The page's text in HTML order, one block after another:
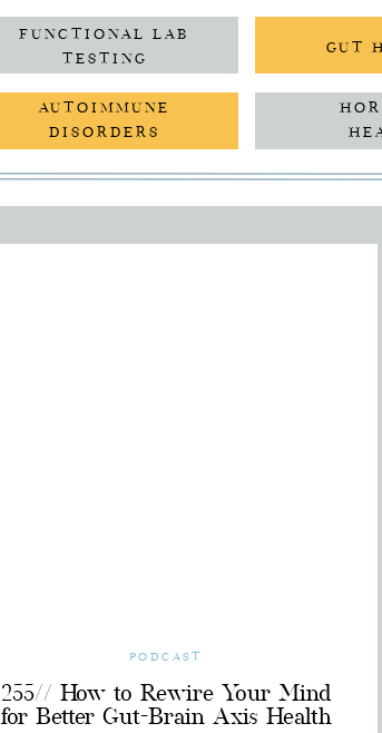
GUT
FUNCTIONAL LAB
TESTING
AUTOIMMUNE
DISORDERS
255// How to Rewire Your Mind
for Better Gut-Brain Axis Health
PODCAST